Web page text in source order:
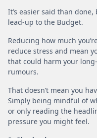
It’s easier said than
lead-up to the Budget.
Reducing how much
reduce stress and mean
that could harm your
rumours.
That doesn’t mean you
Simply being mindful of
or only reading the
pressure you might feel.